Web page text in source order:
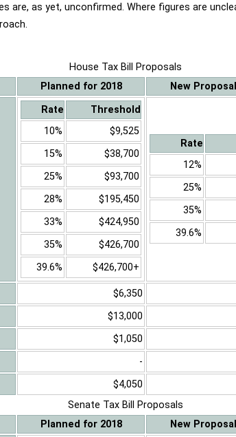
as yet, unconfirmed. Where figures are
House Tax Bill Proposals
Planned for 2018 New
Rate
Threshold
10%
$9,525
15%
$38,700
25%
$93,700
28%
$195,450
33%
$424,950
35%
$426,700
39.6%
$426,700+
Rate
12%
25%
35%
39.6%
$6,350
$13,000
$1,050
-
$4,050
Senate Tax Bill Proposals
Planned for 2018 New